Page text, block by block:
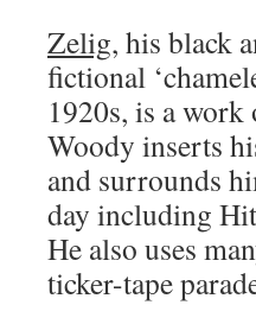
Zelig, his black
fictional
1920s, is a
Woody inserts
and surrounds
day including
He also uses
ticker-tape